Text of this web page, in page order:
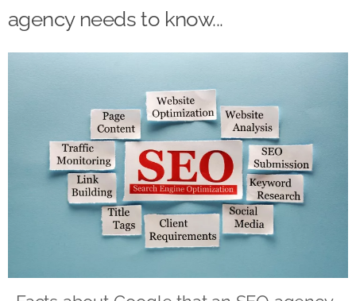
agency needs to know...